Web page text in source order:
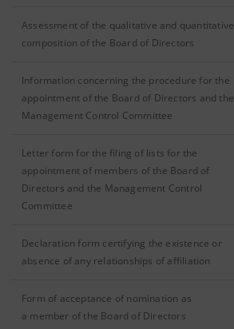
Assessment of the qualitative and quantitative
composition of the Board of Directors
Information concerning the procedure for the
appointment of the Board of Directors and the
Management Control Committee
Letter form for the filing of lists for the
appointment of members of the Board of
Directors and the Management Control
Committee
Declaration form certifying the existence or
absence of any relationships of affiliation
Form of acceptance of nomination as
a member of the Board of Directors